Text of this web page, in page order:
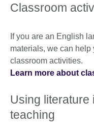
Classroom
If you are an English
materials, we can help
classroom activities.
Learn more about
Using literature
teaching